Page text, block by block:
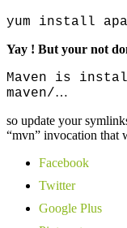
yum install
Yay ! But your not
Maven is
maven/…
so update your
“mvn” invocation that
Facebook
Twitter
Google Plus